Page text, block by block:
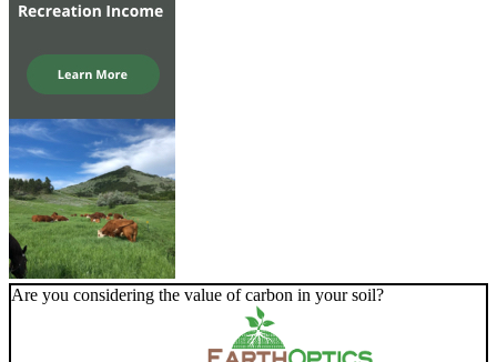
Are you considering the value of carbon in your soil?